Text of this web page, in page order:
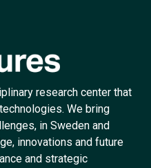
research center that
We bring
in Sweden and
innovations and future
and strategic